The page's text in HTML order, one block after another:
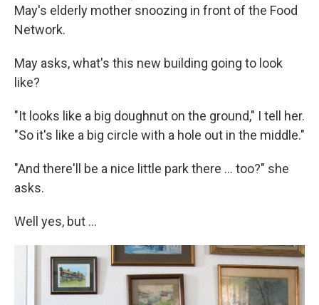
May's elderly mother snoozing in front of the Food
Network.
May asks, what's this new building going to look
like?
"It looks like a big doughnut on the ground," I tell her.
"So it's like a big circle with a hole out in the middle."
"And there'll be a nice little park there ... too?" she
asks.
Well yes, but ...